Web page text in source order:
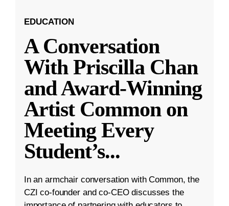
EDUCATION
A Conversation
With Priscilla Chan
and Award-Winning
Artist Common on
Meeting Every
Student’s...
In an armchair conversation with Common, the
CZI co-founder and co-CEO discusses the